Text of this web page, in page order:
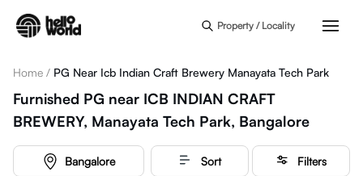
Property / Locality
Home / PG Near Icb Indian Craft Brewery Manayata Tech Park
Furnished PG near ICB INDIAN CRAFT
BREWERY, Manayata Tech Park, Bangalore
Bangalore Sort Filters